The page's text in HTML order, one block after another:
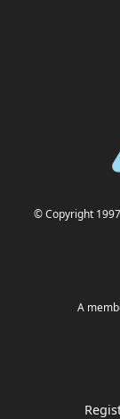
© Copyright 1997
A